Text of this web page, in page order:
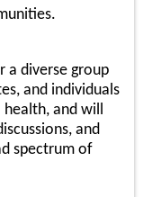
a diverse group
and individuals
and will
and
spectrum of